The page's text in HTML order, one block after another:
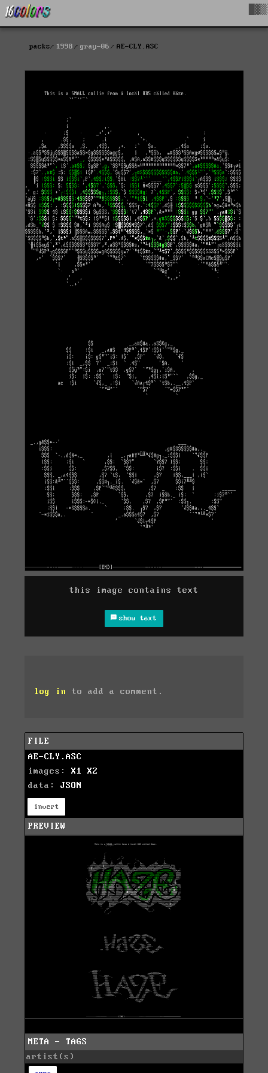
packs 1998 gray-06 AE-CLY.ASC
this image contains text
show text
log in to add a comment.
FILE
AE-CLY.ASC
images: X1
X2
data: JSON
invert
PREVIEW
META - TAGS
artist(s)